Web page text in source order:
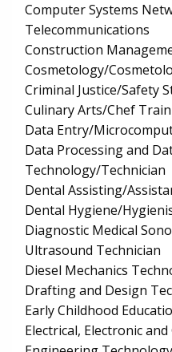
Computer Systems
Telecommunications
Construction
Cosmetology/
Criminal Justice/Safety
Culinary Arts/Chef
Data Entry/
Data Processing and
Technology/Technician
Dental Assisting/
Dental Hygiene/
Diagnostic Medical
Ultrasound Technician
Diesel Mechanics
Drafting and Design
Early Childhood
Electrical, Electronic